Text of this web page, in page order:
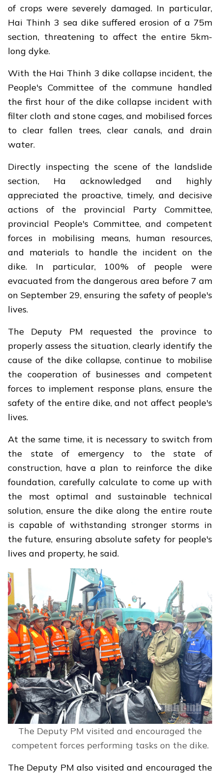
of crops were severely damaged. In particular,
Hai Thinh 3 sea dike suffered erosion of a 75m
section, threatening to affect the entire 5km-
long dyke.
With the Hai Thinh 3 dike collapse incident, the
People's Committee of the commune handled
the first hour of the dike collapse incident with
filter cloth and stone cages, and mobilised forces
to clear fallen trees, clear canals, and drain
water.
Directly inspecting the scene of the landslide
section, Ha acknowledged and highly
appreciated the proactive, timely, and decisive
actions of the provincial Party Committee,
provincial People's Committee, and competent
forces in mobilising means, human resources,
and materials to handle the incident on the
dike. In particular, 100% of people were
evacuated from the dangerous area before 7 am
on September 29, ensuring the safety of people's
lives.
The Deputy PM requested the province to
properly assess the situation, clearly identify the
cause of the dike collapse, continue to mobilise
the cooperation of businesses and competent
forces to implement response plans, ensure the
safety of the entire dike, and not affect people's
lives.
At the same time, it is necessary to switch from
the state of emergency to the state of
construction, have a plan to reinforce the dike
foundation, carefully calculate to come up with
the most optimal and sustainable technical
solution, ensure the dike along the entire route
is capable of withstanding stronger storms in
the future, ensuring absolute safety for people's
lives and property, he said.
The Deputy PM visited and encouraged the
competent forces performing tasks on the dike.
The Deputy PM also visited and encouraged the